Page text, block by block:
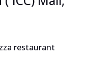
restaurant